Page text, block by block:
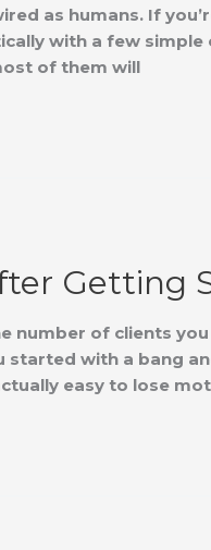
as humans. If
with a few simple
of them will
Getting
number of clients
started with a bang
easy to lose